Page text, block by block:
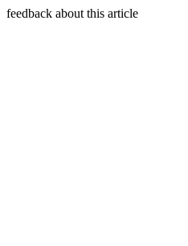
feedback about this article